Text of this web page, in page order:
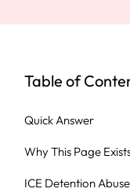
Table of
Quick Answer
Why This Page
ICE Detention